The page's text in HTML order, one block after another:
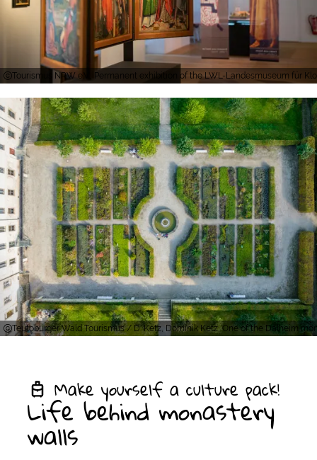
Tourismus NRW e.V., Permanent exhibition of the LWL-Landesmuseum für
Teutoburger Wald Tourismus / D. Ketz, Dominik Ketz, One of the Dalheim
Make yourself a culture pack!
Life behind monastery
walls